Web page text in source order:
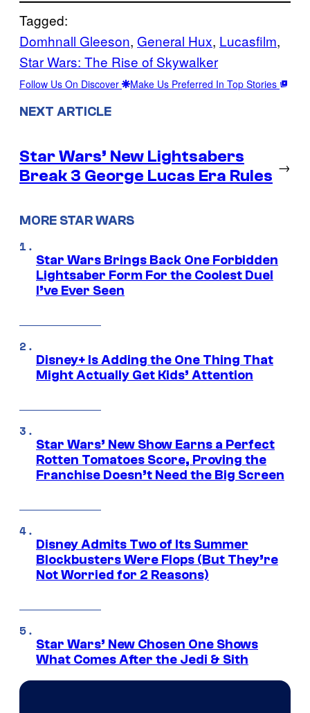
Tagged:
Domhnall Gleeson, General Hux, Lucasfilm
Star Wars: The Rise of Skywalker
Follow Us On Discover Make Us Preferred In Top Stories
NEXT ARTICLE
Star Wars’ New Lightsabers
Break 3 George Lucas Era Rules
→
MORE STAR WARS
Star Wars Brings Back One Forbidden
Lightsaber Form For the Coolest Duel
I’ve Ever Seen
Disney+ Is Adding the One Thing That
Might Actually Get Kids’ Attention
Star Wars’ New Show Earns a Perfect
Rotten Tomatoes Score, Proving the
Franchise Doesn’t Need the Big Screen
Disney Admits Two of Its Summer
Blockbusters Were Flops (But They’re
Not Worried for 2 Reasons)
Star Wars’ New Chosen One Shows
What Comes After the Jedi & Sith